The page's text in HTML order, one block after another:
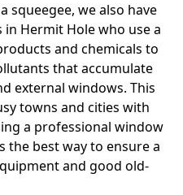
squeegee, we also have
Hermit Hole who use a
and chemicals to
that accumulate
external windows. This
towns and cities with
a professional window
the best way to ensure a
and good old-